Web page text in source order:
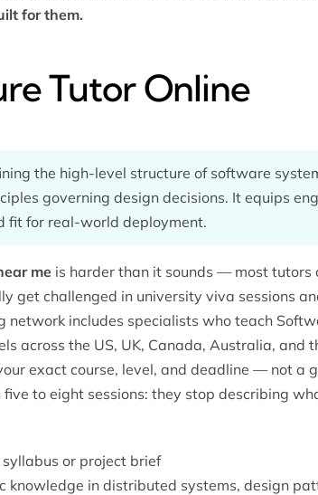
for them.
Tutor Online
the high-level structure of software
governing design decisions. It equips
fit for real-world deployment.
meis harder than it sounds — most tutors
get challenged in university viva sessions
network includes specialists who teach
across the US, UK, Canada, Australia, and
exact course, level, and deadline — not a
to eight sessions: they stop describing
or project brief
in distributed systems, design